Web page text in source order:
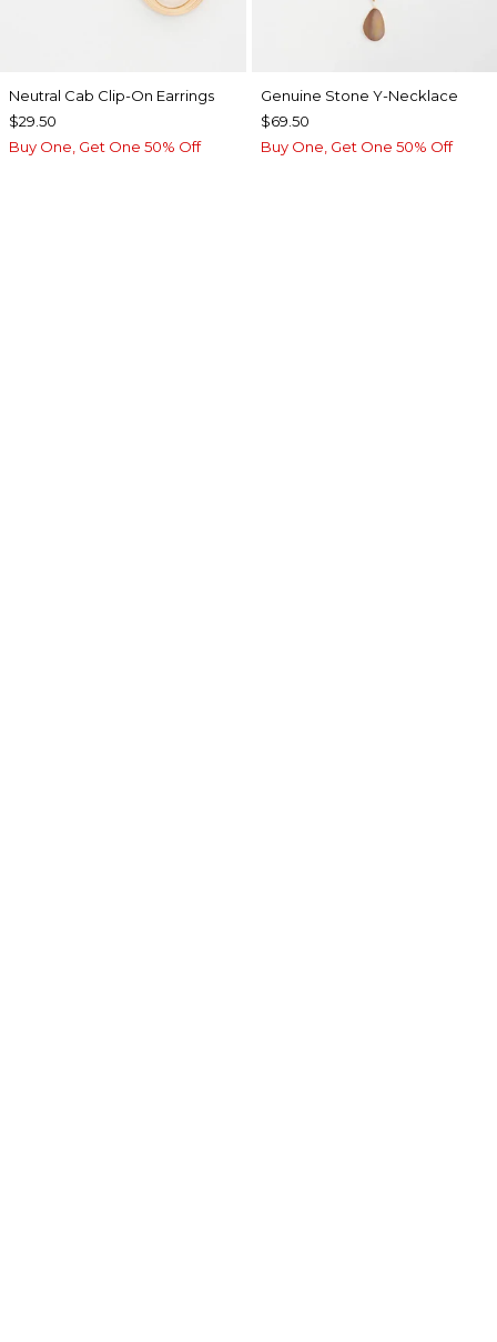
Neutral Cab Clip-On Earrings
$29.50
Buy One, Get One 50% Off
Genuine Stone Y-Necklace
$69.50
Buy One, Get One 50% Off